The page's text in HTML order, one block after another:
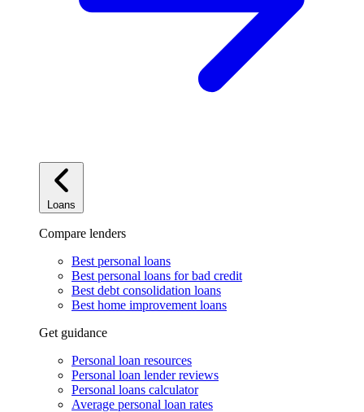
Loans
Compare lenders
Best personal loans
Best personal loans for bad credit
Best debt consolidation loans
Best home improvement loans
Get guidance
Personal loan resources
Personal loan lender reviews
Personal loans calculator
Average personal loan rates